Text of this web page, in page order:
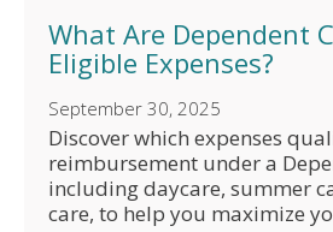
What Are Dependent
Eligible Expenses?
September 30, 2025
Discover which expenses
reimbursement under a
including daycare, summer
care, to help you maximize